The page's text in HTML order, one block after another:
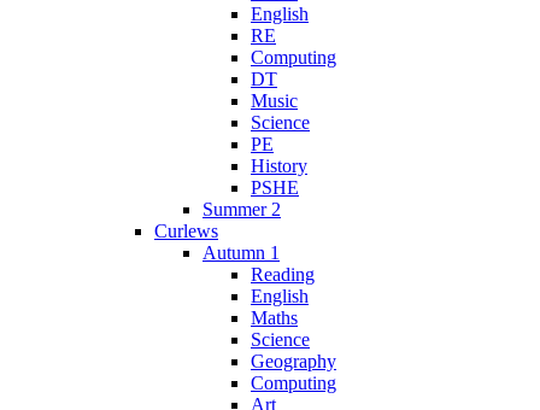
English
RE
Computing
DT
Music
Science
PE
History
PSHE
Summer 2
Curlews
Autumn 1
Reading
English
Maths
Science
Geography
Computing
Art